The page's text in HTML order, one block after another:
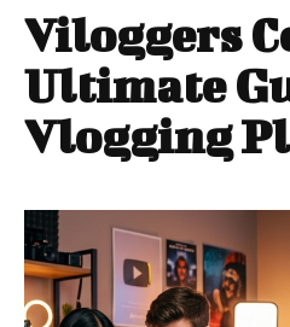
Viloggers
Ultimate
Vlogging